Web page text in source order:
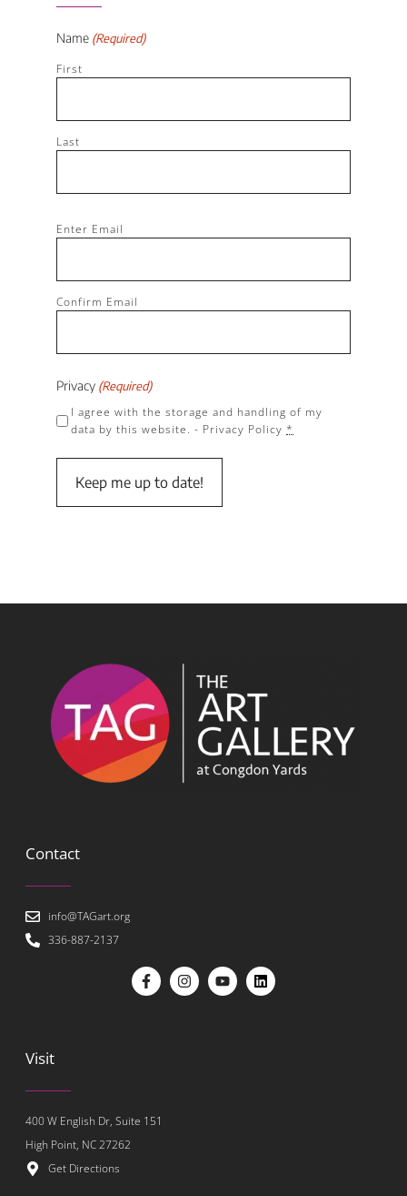
Name (Required)
First
Last
Email
Enter Email
Confirm Email
Privacy (Required)
I agree with the storage and handling of my
data by this website. - Privacy Policy *
Contact
info@TAGart.org
336-887-2137
Visit
400 W English Dr, Suite 151
High Point, NC 27262
Get Directions